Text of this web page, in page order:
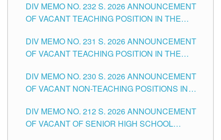
TUGUEGARAO CITY
DIV MEMO NO. 232 S. 2026 ANNOUNCEMENT
OF VACANT TEACHING POSITION IN THE
DIV MEMO NO. 231 S. 2026 ANNOUNCEMENT
OF VACANT TEACHING POSITION IN THE
DIV MEMO NO. 230 S. 2026 ANNOUNCEMENT
OF VACANT NON-TEACHING POSITIONS IN
CITY
DIV MEMO NO. 212 S. 2026 ANNOUNCEMENT
OF VACANT OF SENIOR HIGH SCHOOL